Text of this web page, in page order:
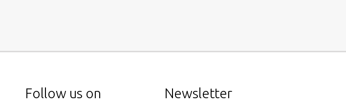
Follow us on Newsletter